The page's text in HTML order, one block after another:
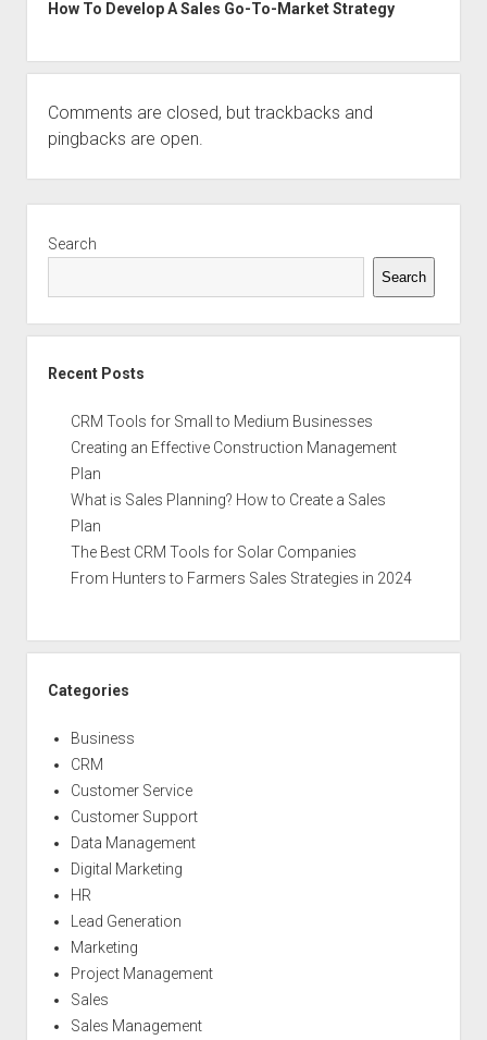
How To Develop A Sales Go-To-Market Strategy
Comments are closed, but trackbacks and
pingbacks are open.
Search
Search
Recent Posts
CRM Tools for Small to Medium Businesses
Creating an Effective Construction Management
Plan
What is Sales Planning? How to Create a Sales
Plan
The Best CRM Tools for Solar Companies
From Hunters to Farmers Sales Strategies in 2024
Categories
Business
CRM
Customer Service
Customer Support
Data Management
Digital Marketing
HR
Lead Generation
Marketing
Project Management
Sales
Sales Management